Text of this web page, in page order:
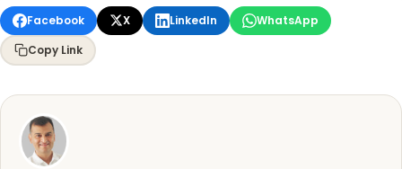
Facebook X LinkedIn
WhatsApp
Copy Link